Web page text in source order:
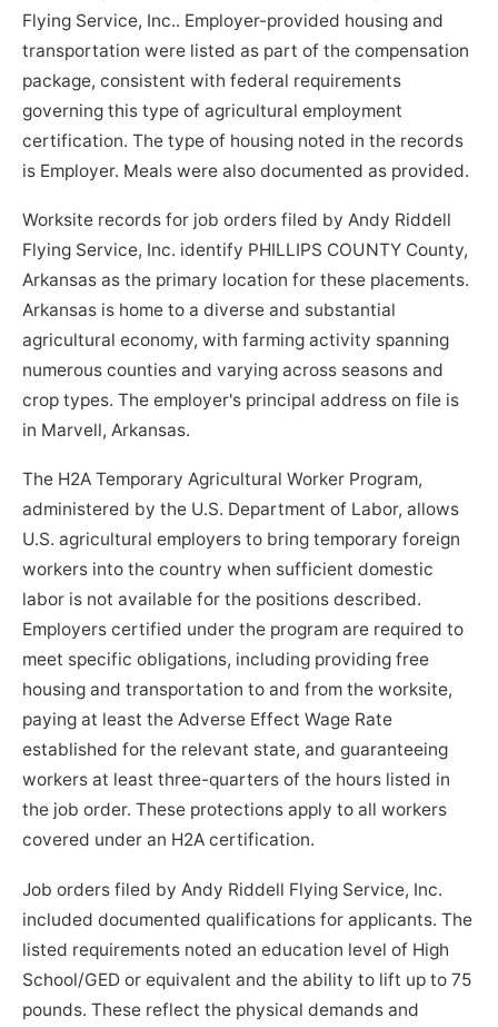
Flying Service, Inc.. Employer-provided housing and
transportation were listed as part of the compensation
package, consistent with federal requirements
governing this type of agricultural employment
certification. The type of housing noted in the records
is Employer. Meals were also documented as provided.
Worksite records for job orders filed by Andy Riddell
Flying Service, Inc. identify PHILLIPS COUNTY County,
Arkansas as the primary location for these placements.
Arkansas is home to a diverse and substantial
agricultural economy, with farming activity spanning
numerous counties and varying across seasons and
crop types. The employer's principal address on file is
in Marvell, Arkansas.
The H2A Temporary Agricultural Worker Program,
administered by the U.S. Department of Labor, allows
U.S. agricultural employers to bring temporary foreign
workers into the country when sufficient domestic
labor is not available for the positions described.
Employers certified under the program are required to
meet specific obligations, including providing free
housing and transportation to and from the worksite,
paying at least the Adverse Effect Wage Rate
established for the relevant state, and guaranteeing
workers at least three-quarters of the hours listed in
the job order. These protections apply to all workers
covered under an H2A certification.
Job orders filed by Andy Riddell Flying Service, Inc.
included documented qualifications for applicants. The
listed requirements noted an education level of High
School/GED or equivalent and the ability to lift up to 75
pounds. These reflect the physical demands and